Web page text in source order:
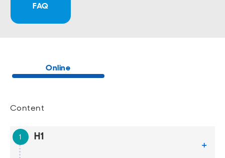
FAQ
Online
Content
H1
+